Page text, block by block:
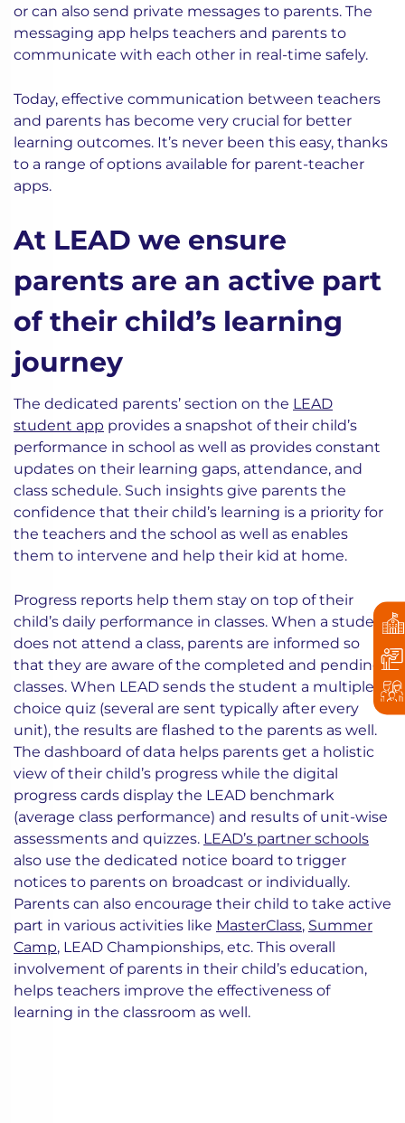
or can also send private messages to parents. The
messaging app helps teachers and parents to
communicate with each other in real-time safely.
Today, effective communication between teachers
and parents has become very crucial for better
learning outcomes. It’s never been this easy, thanks
to a range of options available for parent-teacher
apps.
At LEAD we ensure
parents are an active part
of their child’s learning
journey
The dedicated parents’ section on the LEAD
student app provides a snapshot of their child’s
performance in school as well as provides constant
updates on their learning gaps, attendance, and
class schedule. Such insights give parents the
confidence that their child’s learning is a priority for
the teachers and the school as well as enables
them to intervene and help their kid at home.
Progress reports help them stay on top of their
child’s daily performance in classes. When a student
does not attend a class, parents are informed so
that they are aware of the completed and pending
classes. When LEAD sends the student a multiple
choice quiz (several are sent typically after every
unit), the results are flashed to the parents as well.
The dashboard of data helps parents get a holistic
view of their child’s progress while the digital
progress cards display the LEAD benchmark
(average class performance) and results of unit-wise
assessments and quizzes. LEAD’s partner schools
also use the dedicated notice board to trigger
notices to parents on broadcast or individually.
Parents can also encourage their child to take active
part in various activities like MasterClass, Summer
Camp, LEAD Championships, etc. This overall
involvement of parents in their child’s education,
helps teachers improve the effectiveness of
learning in the classroom as well.